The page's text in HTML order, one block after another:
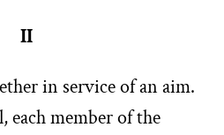
II
in service of an aim.
each member of the